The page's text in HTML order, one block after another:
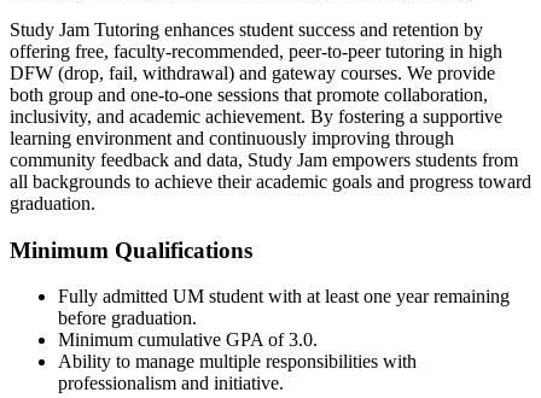
Study Jam Tutoring enhances student success and retention by
offering free, faculty-recommended, peer-to-peer tutoring in high
DFW (drop, fail, withdrawal) and gateway courses. We provide
both group and one-to-one sessions that promote collaboration,
inclusivity, and academic achievement. By fostering a supportive
learning environment and continuously improving through
community feedback and data, Study Jam empowers students from
all backgrounds to achieve their academic goals and progress toward
graduation.
Minimum Qualifications
Fully admitted UM student with at least one year remaining
before graduation.
Minimum cumulative GPA of 3.0.
Ability to manage multiple responsibilities with
professionalism and initiative.